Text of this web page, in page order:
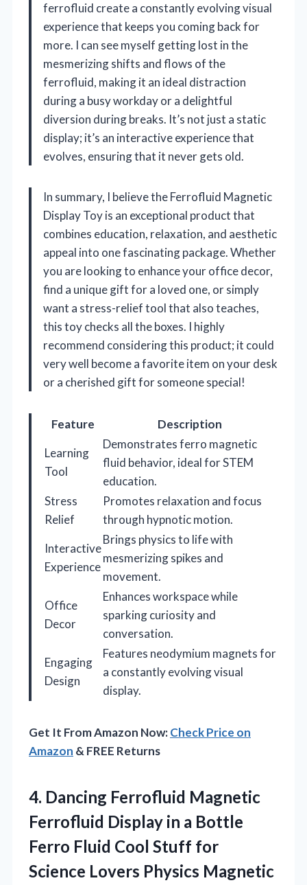
ferrofluid create a constantly evolving visual
experience that keeps you coming back for
more. I can see myself getting lost in the
mesmerizing shifts and flows of the
ferrofluid, making it an ideal distraction
during a busy workday or a delightful
diversion during breaks. It’s not just a static
display; it’s an interactive experience that
evolves, ensuring that it never gets old.
In summary, I believe the Ferrofluid Magnetic
Display Toy is an exceptional product that
combines education, relaxation, and aesthetic
appeal into one fascinating package. Whether
you are looking to enhance your office decor,
find a unique gift for a loved one, or simply
want a stress-relief tool that also teaches,
this toy checks all the boxes. I highly
recommend considering this product; it could
very well become a favorite item on your desk
or a cherished gift for someone special!
Feature
Description
Learning
Tool
Demonstrates ferro magnetic
fluid behavior, ideal for STEM
education.
Stress
Relief
Promotes relaxation and focus
through hypnotic motion.
Interactive
Experience
Brings physics to life with
mesmerizing spikes and
movement.
Office
Decor
Enhances workspace while
sparking curiosity and
conversation.
Engaging
Design
Features neodymium magnets for
a constantly evolving visual
display.
Get It From Amazon Now:Check Price on
Amazon & FREE Returns
4. Dancing Ferrofluid Magnetic
Ferrofluid Display in a Bottle
Ferro Fluid Cool Stuff for
Science Lovers Physics Magnetic